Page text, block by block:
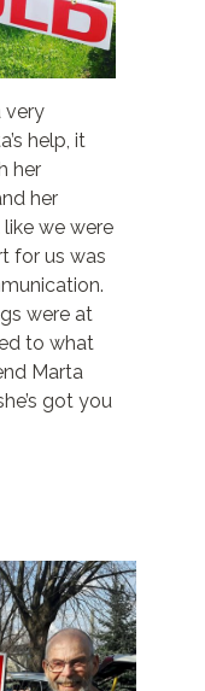
very
help, it
her
her
we were
for us was
were at
to what
Marta
got you